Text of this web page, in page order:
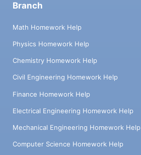
Branch
Math Homework Help
Physics Homework Help
Chemistry Homework Help
Civil Engineering Homework Help
Finance Homework Help
Electrical Engineering Homework Help
Mechanical Engineering Homework Help
Computer Science Homework Help